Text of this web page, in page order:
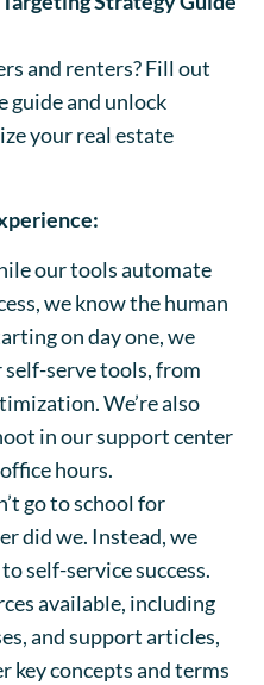
and renters? Fill out
guide and unlock
your real estate
our tools automate
we know the human
on day one, we
self-serve tools, from
We’re also
in our support center
hours.
go to school for
did we. Instead, we
self-service success.
available, including
and support articles,
key concepts and terms